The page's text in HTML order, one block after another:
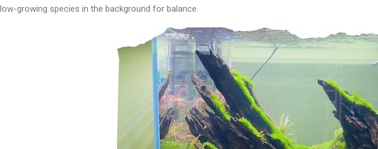
low-growing species in the background for balance.